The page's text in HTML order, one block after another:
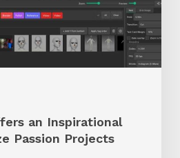
an Inspirational
Passion Projects